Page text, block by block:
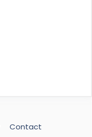
Contact